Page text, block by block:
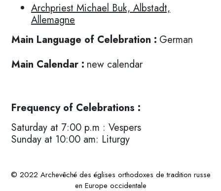
Archpriest Michael Buk, Albstadt,
Allemagne
Main Language of Celebration : German
Main Calendar : new calendar
Frequency of Celebrations :
Saturday at 7:00 p.m : Vespers
Sunday at 10:00 am: Liturgy
© 2022 Archevêché des églises orthodoxes de tradition russe
en Europe occidentale